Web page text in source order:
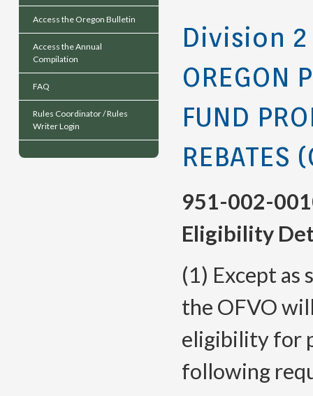
Access the Oregon Bulletin
Access the Annual
Compilation
FAQ
Rules Coordinator / Rules
Writer Login
Division 2
OREGON
FUND
REBATES
951-002-
Eligibility
(1) Except as
the OFVO
eligibility for
following